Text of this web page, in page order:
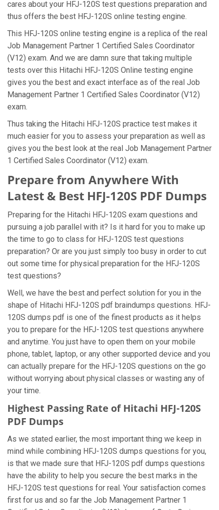
cares about your HFJ-120S test questions preparation and
thus offers the best HFJ-120S online testing engine.
This HFJ-120S online testing engine is a replica of the real
Job Management Partner 1 Certified Sales Coordinator
(V12) exam. And we are damn sure that taking multiple
tests over this Hitachi HFJ-120S Online testing engine
gives you the best and exact interface as of the real Job
Management Partner 1 Certified Sales Coordinator (V12)
exam.
Thus taking the Hitachi HFJ-120S practice test makes it
much easier for you to assess your preparation as well as
gives you the best look at the real Job Management Partner
1 Certified Sales Coordinator (V12) exam.
Prepare from Anywhere With
Latest & Best HFJ-120S PDF Dumps
Preparing for the Hitachi HFJ-120S exam questions and
pursuing a job parallel with it? Is it hard for you to make up
the time to go to class for HFJ-120S test questions
preparation? Or are you just simply too busy in order to cut
out some time for physical preparation for the HFJ-120S
test questions?
Well, we have the best and perfect solution for you in the
shape of Hitachi HFJ-120S pdf braindumps questions. HFJ-
120S dumps pdf is one of the finest products as it helps
you to prepare for the HFJ-120S test questions anywhere
and anytime. You just have to open them on your mobile
phone, tablet, laptop, or any other supported device and you
can actually prepare for the HFJ-120S questions on the go
without worrying about physical classes or wasting any of
your time.
Highest Passing Rate of Hitachi HFJ-120S
PDF Dumps
As we stated earlier, the most important thing we keep in
mind while combining HFJ-120S dumps questions for you,
is that we made sure that HFJ-120S pdf dumps questions
have the ability to help you secure the best marks in the
HFJ-120S test questions for real. Your satisfaction comes
first for us and so far the Job Management Partner 1